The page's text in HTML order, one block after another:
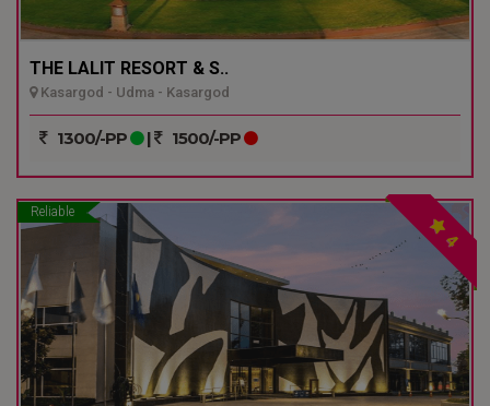
THE LALIT RESORT & S..
Kasargod - Udma - Kasargod
1300/-PP | 1500/-PP
Reliable
4